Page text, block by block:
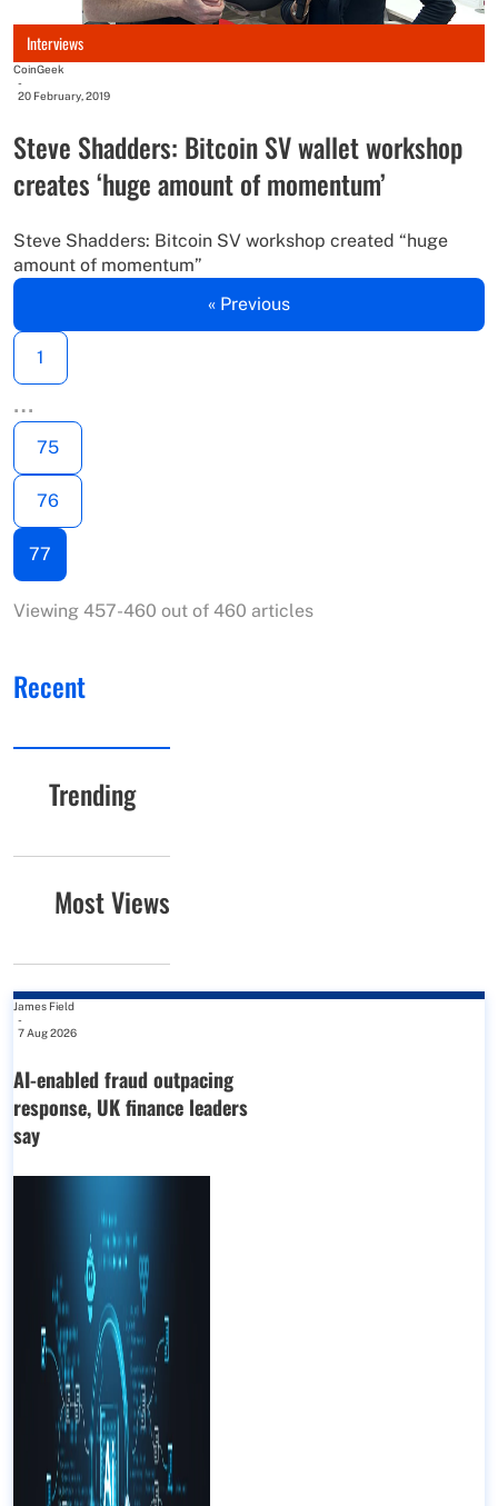
Interviews
CoinGeek
-
20 February, 2019
Steve Shadders: Bitcoin SV wallet workshop
creates ‘huge amount of momentum’
Steve Shadders: Bitcoin SV workshop created “huge
amount of momentum”
« Previous
1
…
75
76
77
Viewing 457-460 out of 460 articles
Recent
Trending
Most Views
James Field
-
7 Aug 2026
AI-enabled fraud outpacing
response, UK finance leaders
say